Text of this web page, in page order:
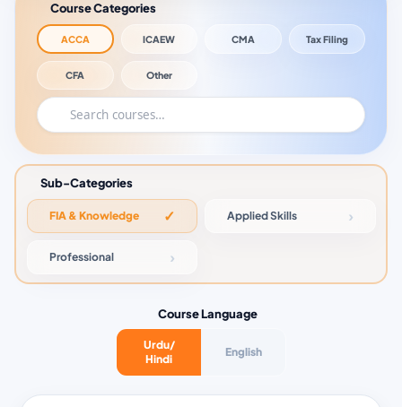
Course Categories
ACCA ICAEW CMA Tax Filing
CFA Other
Sub-Categories
FIA & Knowledge Applied Skills
Professional
Course Language
Urdu/
Hindi
English